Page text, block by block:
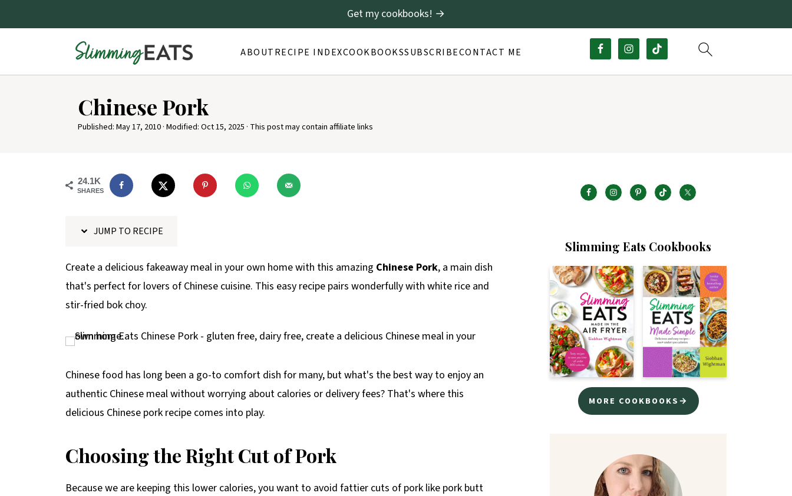
ABOUTRECIPE INDEXCOOKBOOKSSUBSCRIBECONTACT ME
Get my cookbooks! →
Chinese Pork
Published:May 17, 2010· Modified:Oct 15, 2025 · This post may contain affiliate links
24.1K
SHARES
JUMP TO RECIPE
Create a delicious fakeaway meal in your own home with this amazing Chinese Pork, a main dish
that's perfect for lovers of Chinese cuisine. This easy recipe pairs wonderfully with white rice and
stir-fried bok choy.
Chinese food has long been a go-to comfort dish for many, but what's the best way to enjoy an
authentic Chinese meal without worrying about calories or delivery fees? That's where this
delicious Chinese pork recipe comes into play.
Choosing the Right Cut of Pork
Because we are keeping this lower calories, you want to avoid fattier cuts of pork like pork butt
Slimming Eats Cookbooks
MORE COOKBOOKS→